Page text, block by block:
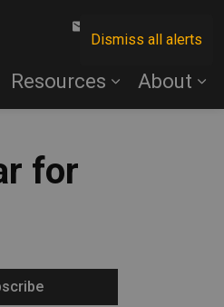
Dismiss all alerts
Resources About
for